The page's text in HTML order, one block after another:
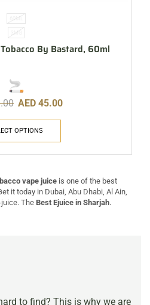
60ML
3MG
By Bastard, 60ml
AED 45.00
OPTIONS
vape juice is one of the best
it today in Dubai, Abu Dhabi, Al Ain,
The Best Ejuice in Sharjah.
to find? This is why we are